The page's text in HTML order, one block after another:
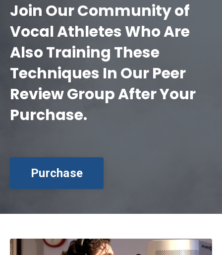
Join Our Community of
Vocal Athletes Who Are
Also Training These
Techniques In Our Peer
Review Group After Your
Purchase.
Purchase